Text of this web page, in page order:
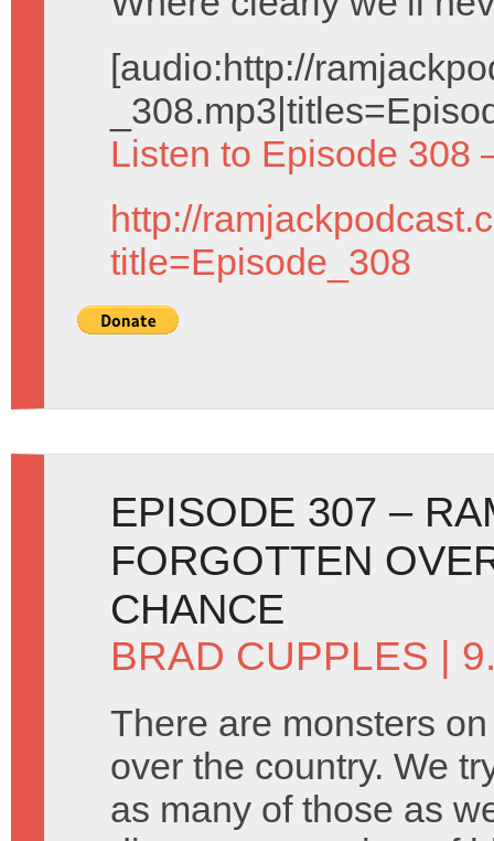
[audio:http://
Listen to Episode 308
http://
title=Episode_308
EPISODE 307 –
FORGOTTEN
CHANCE
BRAD CUPPLES |
There are monsters
over the country. We
as many of those as